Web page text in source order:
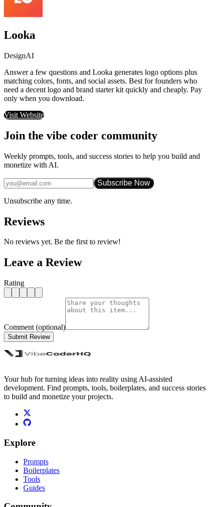
Looka
DesignAI
Answer a few questions and Looka generates logo options plus
matching colors, fonts, and social assets. Best for founders who
need a decent logo and brand starter kit quickly and cheaply. Pay
only when you download.
Visit Website
Join the vibe coder community
Weekly prompts, tools, and success stories to help you build and
monetize with AI.
Subscribe Now
Unsubscribe any time.
Reviews
No reviews yet. Be the first to review!
Leave a Review
Rating
Comment (optional)
Submit Review
Your hub for turning ideas into reality using AI-assisted
development. Find prompts, tools, boilerplates, and success stories
to build and monetize your projects.
Explore
Prompts
Boilerplates
Tools
Guides